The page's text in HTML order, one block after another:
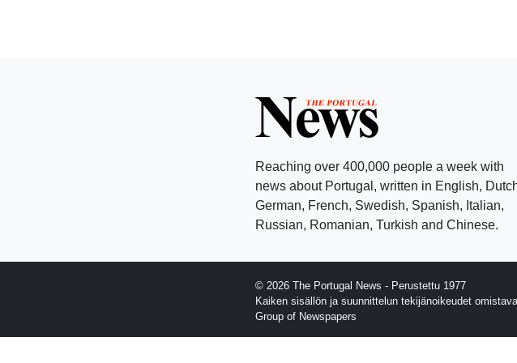
Reaching over 400,000 people a week with
news about Portugal, written in English,
German, French, Swedish, Spanish, Italian,
Russian, Romanian, Turkish and Chinese.
© 2026 The Portugal News - Perustettu 1977
Kaiken sisällön ja suunnittelun tekijänoikeudet
Group of Newspapers